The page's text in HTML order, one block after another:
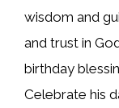
wisdom and
and trust in
birthday
Celebrate his